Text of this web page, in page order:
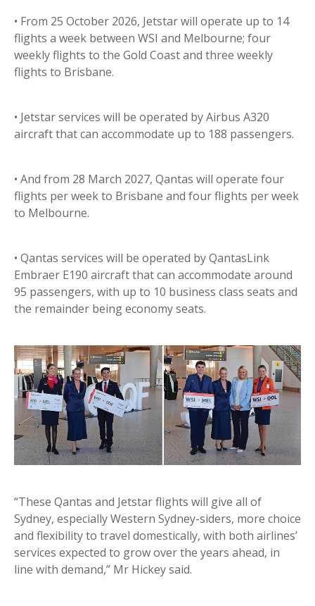
• From 25 October 2026, Jetstar will operate up to 14
flights a week between WSI and Melbourne; four
weekly flights to the Gold Coast and three weekly
flights to Brisbane.
• Jetstar services will be operated by Airbus A320
aircraft that can accommodate up to 188 passengers.
• And from 28 March 2027, Qantas will operate four
flights per week to Brisbane and four flights per week
to Melbourne.
• Qantas services will be operated by QantasLink
Embraer E190 aircraft that can accommodate around
95 passengers, with up to 10 business class seats and
the remainder being economy seats.
“These Qantas and Jetstar flights will give all of
Sydney, especially Western Sydney-siders, more choice
and flexibility to travel domestically, with both airlines’
services expected to grow over the years ahead, in
line with demand,” Mr Hickey said.